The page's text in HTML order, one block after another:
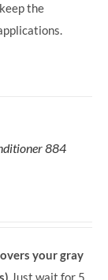
the
884
your gray
Just wait for 5